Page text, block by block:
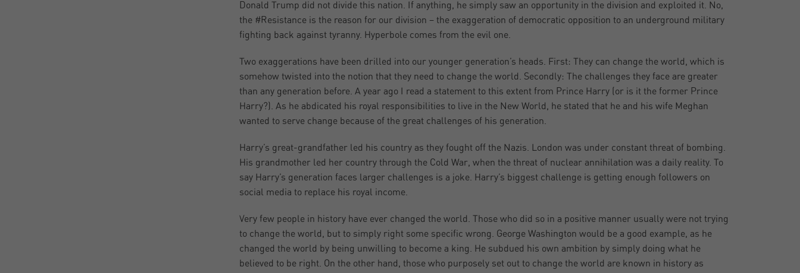
Donald Trump did not divide this nation. If anything, he simply saw an opportunity in the division and exploited it. No,
the #Resistance is the reason for our division – the exaggeration of democratic opposition to an underground military
fighting back against tyranny. Hyperbole comes from the evil one.
Two exaggerations have been drilled into our younger generation’s heads. First: They can change the world, which is
somehow twisted into the notion that they need to change the world. Secondly: The challenges they face are greater
than any generation before. A year ago I read a statement to this extent from Prince Harry (or is it the former Prince
Harry?). As he abdicated his royal responsibilities to live in the New World, he stated that he and his wife Meghan
wanted to serve change because of the great challenges of his generation.
Harry’s great-grandfather led his country as they fought off the Nazis. London was under constant threat of bombing.
His grandmother led her country through the Cold War, when the threat of nuclear annihilation was a daily reality. To
say Harry’s generation faces larger challenges is a joke. Harry’s biggest challenge is getting enough followers on
social media to replace his royal income.
Very few people in history have ever changed the world. Those who did so in a positive manner usually were not trying
to change the world, but to simply right some specific wrong. George Washington would be a good example, as he
changed the world by being unwilling to become a king. He subdued his own ambition by simply doing what he
believed to be right. On the other hand, those who purposely set out to change the world are known in history as